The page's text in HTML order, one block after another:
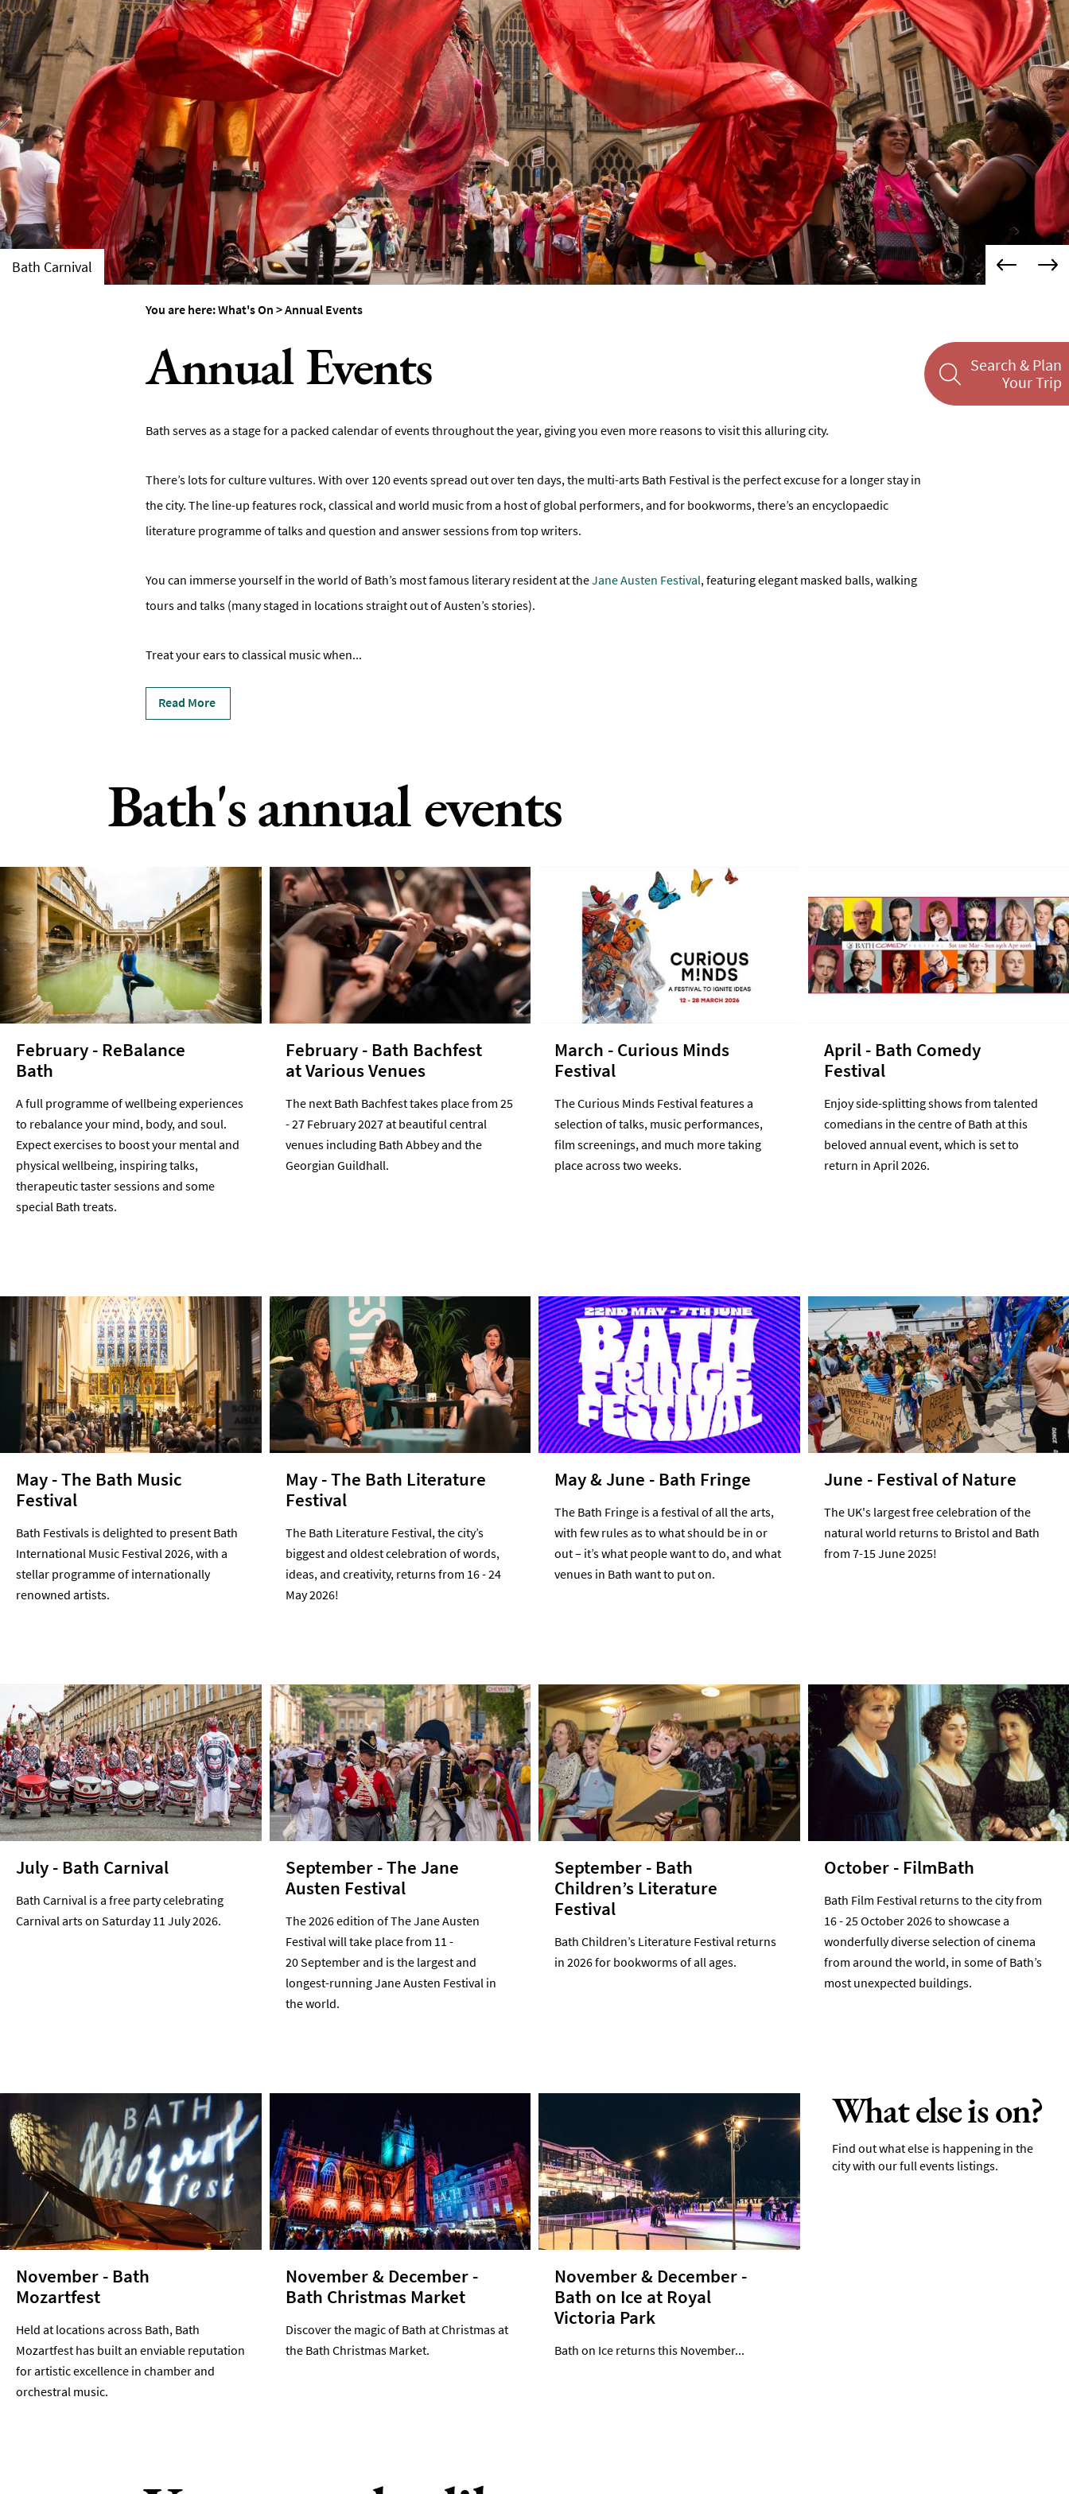
Accessible Events
LGBTQ+ Events
Food Markets & Events
Search & Plan
Your Trip
Bath Carnival
You are here:What's On >Annual Events
Annual Events
Bath serves as a stage for a packed calendar of events throughout the year, giving you even more reasons to visit this alluring city.
There’s lots for culture vultures. With over 120 events spread out over ten days, the multi-arts Bath Festival is the perfect excuse for a longer stay in
the city. The line-up features rock, classical and world music from a host of global performers, and for bookworms, there’s an encyclopaedic
literature programme of talks and question and answer sessions from top writers.
You can immerse yourself in the world of Bath’s most famous literary resident at theJane Austen Festival, featuring elegant masked balls, walking
tours and talks (many staged in locations straight out of Austen’s stories).
Treat your ears to classical music when...
Read More
Bath's annual events
February - ReBalance
Bath
A full programme of wellbeing experiences
to rebalance your mind, body, and soul.
Expect exercises to boost your mental and
physical wellbeing, inspiring talks,
therapeutic taster sessions and some
special Bath treats.
February - Bath Bachfest
at Various Venues
The next Bath Bachfest takes place from 25
- 27 February 2027 at beautiful central
venues including Bath Abbey and the
Georgian Guildhall.
March - Curious Minds
Festival
The Curious Minds Festival features a
selection of talks, music performances,
film screenings, and much more taking
place across two weeks.
April - Bath Comedy
Festival
Enjoy side-splitting shows from talented
comedians in the centre of Bath at this
beloved annual event, which is set to
return in April 2026.
May - The Bath Music
Festival
Bath Festivals is delighted to present Bath
International Music Festival 2026, with a
stellar programme of internationally
renowned artists.
May - The Bath Literature
Festival
The Bath Literature Festival, the city’s
biggest and oldest celebration of words,
ideas, and creativity, returns from 16 - 24
May 2026!
May & June - Bath Fringe
The Bath Fringe is a festival of all the arts,
with few rules as to what should be in or
out – it’s what people want to do, and what
venues in Bath want to put on.
June - Festival of Nature
The UK's largest free celebration of the
natural world returns to Bristol and Bath
from 7-15 June 2025!
July - Bath Carnival
Bath Carnival is a free party celebrating
Carnival arts on Saturday 11 July 2026.
September - The Jane
Austen Festival
The 2026 edition of The Jane Austen
Festival will take place from 11 -
20 September and is the largest and
longest-running Jane Austen Festival in
the world.
September - Bath
Children’s Literature
Festival
Bath Children’s Literature Festival returns
in 2026 for bookworms of all ages.
October - FilmBath
Bath Film Festival returns to the city from
16 - 25 October 2026 to showcase a
wonderfully diverse selection of cinema
from around the world, in some of Bath’s
most unexpected buildings.
November - Bath
Mozartfest
Held at locations across Bath, Bath
Mozartfest has built an enviable reputation
for artistic excellence in chamber and
orchestral music.
November & December -
Bath Christmas Market
Discover the magic of Bath at Christmas at
the Bath Christmas Market.
November & December -
Bath on Ice at Royal
Victoria Park
Bath on Ice returns this November...
What else is on?
Find out what else is happening in the
city with our full events listings.